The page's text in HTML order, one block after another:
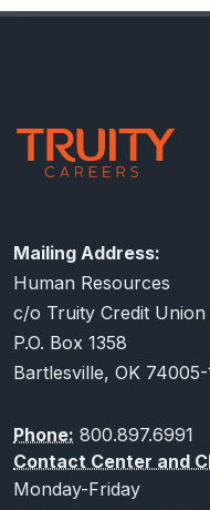
number and email, if
Contact Information
Mailing Address:
Human Resources
c/o Truity Credit Union
P.O. Box 1358
Bartlesville, OK 74005-
Phone: 800.897.6991
Contact Center and
Monday-Friday